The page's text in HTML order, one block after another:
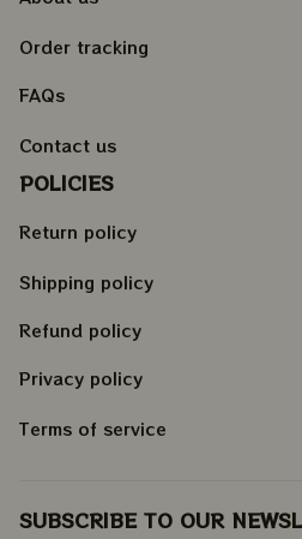
Order tracking
FAQs
Contact us
POLICIES
Return policy
Shipping policy
Refund policy
Privacy policy
Terms of service
SUBSCRIBE TO OUR